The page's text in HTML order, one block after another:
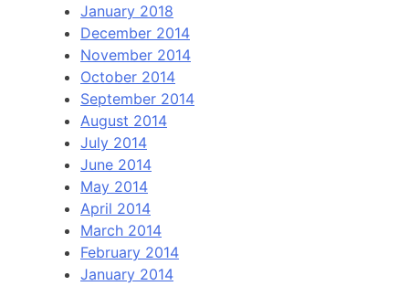
January 2018
December 2014
November 2014
October 2014
September 2014
August 2014
July 2014
June 2014
May 2014
April 2014
March 2014
February 2014
January 2014